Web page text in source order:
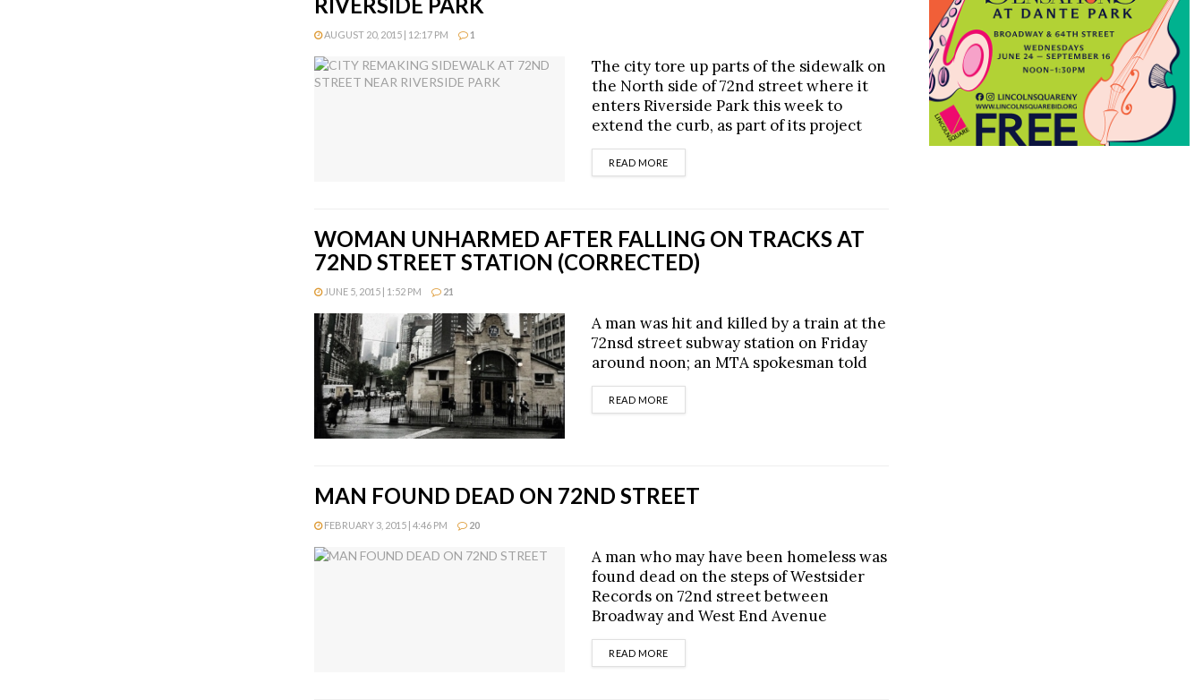
AUGUST 20, 2015 | 12:17 PM 1
The city tore up parts of the sidewalk on
the North side of 72nd street where it
enters Riverside Park this week to
extend the curb, as part of its project
READ MOREDETAILS
WOMAN UNHARMED AFTER FALLING ON TRACKS AT
72ND STREET STATION (CORRECTED)
JUNE 5, 2015 | 1:52 PM 21
A man was hit and killed by a train at the
72nsd street subway station on Friday
around noon; an MTA spokesman told
READ MOREDETAILS
MAN FOUND DEAD ON 72ND STREET
FEBRUARY 3, 2015 | 4:46 PM 20
A man who may have been homeless was
found dead on the steps of Westsider
Records on 72nd street between
Broadway and West End Avenue
READ MOREDETAILS